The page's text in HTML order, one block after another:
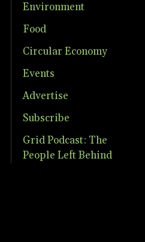
Environment
Food
Circular Economy
Events
Advertise
Subscribe
Grid Podcast: The
People Left Behind